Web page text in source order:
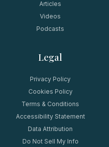
Articles
Videos
Podcasts
Legal
Privacy Policy
Cookies Policy
Terms & Conditions
Accessibility Statement
Data Attribution
Do Not Sell My Info